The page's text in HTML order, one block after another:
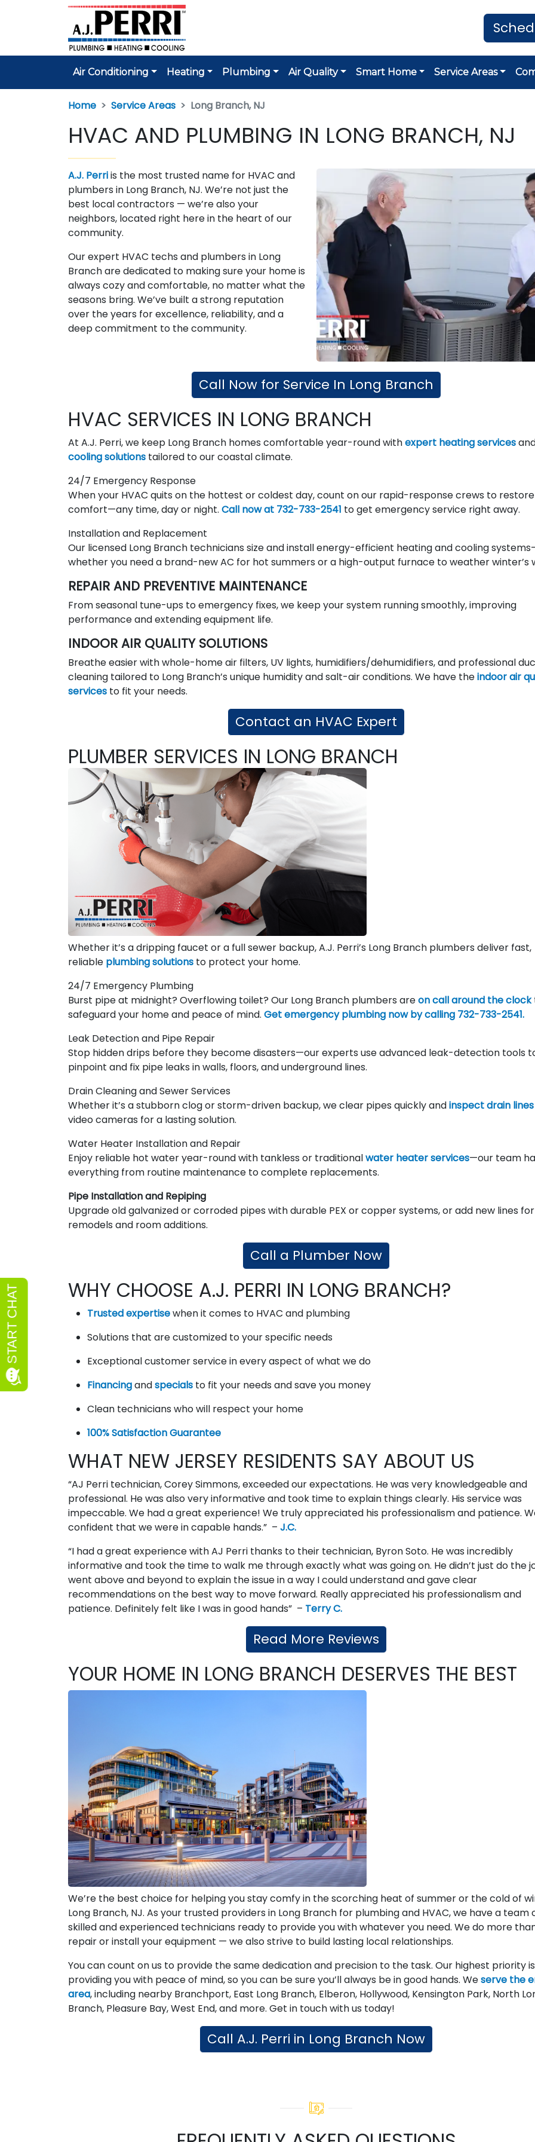
Air Conditioning Heating Plumbing Air Quality Smart Home Service Areas
Home Service Areas Long Branch, NJ
HVAC AND PLUMBING IN LONG BRANCH, NJ
A.J. Perriis the most trusted name for HVAC and
plumbers in Long Branch, NJ. We’re not just the
best local contractors — we’re also your
neighbors, located right here in the heart of our
community.
Our expert HVAC techs and plumbers in Long
Branch are dedicated to making sure your home is
always cozy and comfortable, no matter what the
seasons bring. We’ve built a strong reputation
over the years for excellence, reliability, and a
deep commitment to the community.
Call Now for Service In Long Branch
HVAC SERVICES IN LONG BRANCH
At A.J. Perri, we keep Long Branch homes comfortable year-round withexpert heating services
cooling solutions tailored to our coastal climate.
24/7 Emergency Response
When your HVAC quits on the hottest or coldest day, count on our rapid-response crews to restore
comfort—any time, day or night. Call now at 732-733-2541 to get emergency service right away.
Installation and Replacement
Our licensed Long Branch technicians size and install energy-efficient heating and cooling
whether you need a brand-new AC for hot summers or a high-output furnace to weather winter’s
REPAIR AND PREVENTIVE MAINTENANCE
From seasonal tune-ups to emergency fixes, we keep your system running smoothly, improving
performance and extending equipment life.
INDOOR AIR QUALITY SOLUTIONS
Breathe easier with whole-home air filters, UV lights, humidifiers/dehumidifiers, and professional
cleaning tailored to Long Branch’s unique humidity and salt-air conditions. We have theindoor air
services to fit your needs.
Contact an HVAC Expert
PLUMBER SERVICES IN LONG BRANCH
Whether it’s a dripping faucet or a full sewer backup, A.J. Perri’s Long Branch plumbers deliver fast,
reliable plumbing solutions to protect your home.
24/7 Emergency Plumbing
Burst pipe at midnight? Overflowing toilet? Our Long Branch plumbers areon call around the clock
safeguard your home and peace of mind. Get emergency plumbing now by calling 732-733-2541.
Leak Detection and Pipe Repair
Stop hidden drips before they become disasters—our experts use advanced leak-detection tools
pinpoint and fix pipe leaks in walls, floors, and underground lines.
Drain Cleaning and Sewer Services
Whether it’s a stubborn clog or storm-driven backup, we clear pipes quickly andinspect drain lines
video cameras for a lasting solution.
Water Heater Installation and Repair
Enjoy reliable hot water year-round with tankless or traditionalwater heater services—our team
everything from routine maintenance to complete replacements.
Pipe Installation and Repiping
Upgrade old galvanized or corroded pipes with durable PEX or copper systems, or add new lines for
remodels and room additions.
Call a Plumber Now
WHY CHOOSE A.J. PERRI IN LONG BRANCH?
Trusted expertisewhen it comes to HVAC and plumbing
Solutions that are customized to your specific needs
Exceptional customer service in every aspect of what we do
Financingandspecials to fit your needs and save you money
Clean technicians who will respect your home
100% Satisfaction Guarantee
WHAT NEW JERSEY RESIDENTS SAY ABOUT US
“AJ Perri technician, Corey Simmons, exceeded our expectations. He was very knowledgeable and
professional. He was also very informative and took time to explain things clearly. His service was
impeccable. We had a great experience! We truly appreciated his professionalism and patience.
confident that we were in capable hands.” – J.C.
“I had a great experience with AJ Perri thanks to their technician, Byron Soto. He was incredibly
informative and took the time to walk me through exactly what was going on. He didn’t just do the
went above and beyond to explain the issue in a way I could understand and gave clear
recommendations on the best way to move forward. Really appreciated his professionalism and
patience. Definitely felt like I was in good hands” – Terry C.
Read More Reviews
YOUR HOME IN LONG BRANCH DESERVES THE BEST
We’re the best choice for helping you stay comfy in the scorching heat of summer or the cold of
Long Branch, NJ. As your trusted providers in Long Branch for plumbing and HVAC, we have a team
skilled and experienced technicians ready to provide you with whatever you need. We do more
repair or install your equipment — we also strive to build lasting local relationships.
You can count on us to provide the same dedication and precision to the task. Our highest priority is
providing you with peace of mind, so you can be sure you’ll always be in good hands. Weserve the
area, including nearby Branchport, East Long Branch, Elberon, Hollywood, Kensington Park, North
Branch, Pleasure Bay, West End, and more. Get in touch with us today!
Call A.J. Perri in Long Branch Now